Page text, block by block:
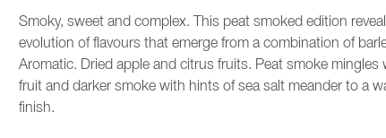
Smoky, sweet and complex. This peat smoked edition
evolution of flavours that emerge from a combination of
Aromatic. Dried apple and citrus fruits. Peat smoke mingles
fruit and darker smoke with hints of sea salt meander to a
finish.